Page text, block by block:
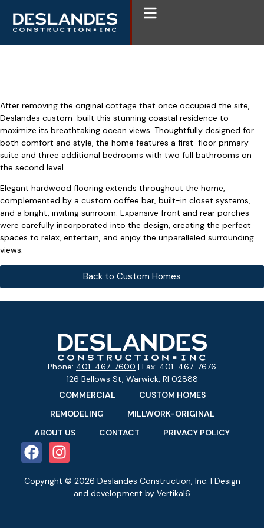
Open
After removing the original cottage that once occupied the site,
Deslandes custom-built this stunning coastal residence to
maximize its breathtaking ocean views. Thoughtfully designed for
both comfort and style, the home features a first-floor primary
suite and three additional bedrooms with two full bathrooms on
the second level.
Elegant hardwood flooring extends throughout the home,
complemented by a custom coffee bar, built-in closet systems,
and a bright, inviting sunroom. Expansive front and rear porches
were carefully incorporated into the design, creating the perfect
spaces to relax, entertain, and enjoy the unparalleled surrounding
views.
Back to Custom Homes
Phone: 401-467-7600 | Fax: 401-467-7676
126 Bellows St, Warwick, RI 02888
COMMERCIAL
CUSTOM HOMES
REMODELING
MILLWORK-ORIGINAL
ABOUT US
CONTACT PRIVACY POLICY
Copyright © 2026 Deslandes Construction, Inc. | Design
and development by Vertikal6